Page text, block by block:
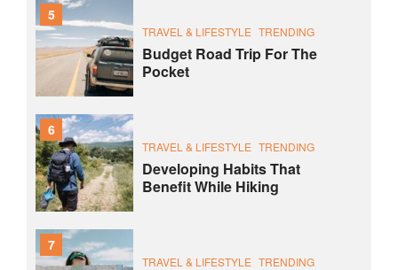
5
TRAVEL & LIFESTYLE TRENDING
Budget Road Trip For The
Pocket
6
TRAVEL & LIFESTYLE TRENDING
Developing Habits That
Benefit While Hiking
7
TRAVEL & LIFESTYLE TRENDING